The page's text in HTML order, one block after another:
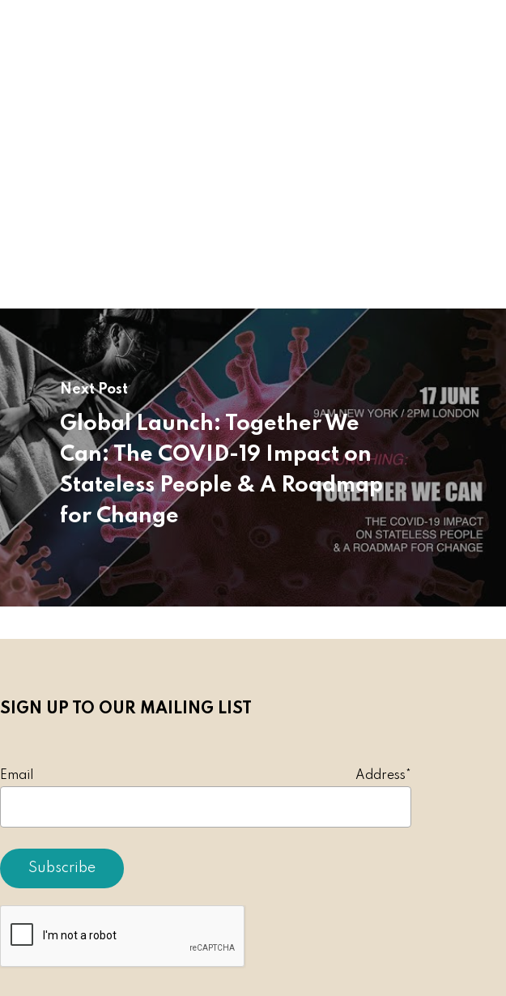
Next Post
Global Launch: Together We
Can: The COVID-19 Impact on
Stateless People & A Roadmap
for Change
SIGN UP TO OUR MAILING LIST
Email Address*